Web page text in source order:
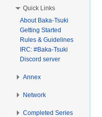
Quick Links
About Baka-Tsuki
Getting Started
Rules & Guidelines
IRC: #Baka-Tsuki
Discord server
Annex
Network
Completed Series